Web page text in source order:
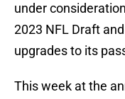
under
2023 NFL Draft
upgrades to its
This week at the